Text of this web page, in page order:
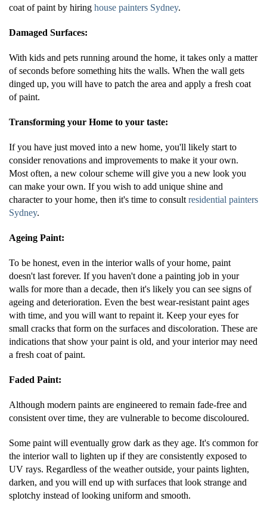
coat of paint by hiring house painters Sydney.
Damaged Surfaces:
With kids and pets running around the home, it takes only a matter
of seconds before something hits the walls. When the wall gets
dinged up, you will have to patch the area and apply a fresh coat
of paint.
Transforming your Home to your taste:
If you have just moved into a new home, you'll likely start to
consider renovations and improvements to make it your own.
Most often, a new colour scheme will give you a new look you
can make your own. If you wish to add unique shine and
character to your home, then it's time to consult residential painters
Sydney.
Ageing Paint:
To be honest, even in the interior walls of your home, paint
doesn't last forever. If you haven't done a painting job in your
walls for more than a decade, then it's likely you can see signs of
ageing and deterioration. Even the best wear-resistant paint ages
with time, and you will want to repaint it. Keep your eyes for
small cracks that form on the surfaces and discoloration. These are
indications that show your paint is old, and your interior may need
a fresh coat of paint.
Faded Paint:
Although modern paints are engineered to remain fade-free and
consistent over time, they are vulnerable to become discoloured.
Some paint will eventually grow dark as they age. It's common for
the interior wall to lighten up if they are consistently exposed to
UV rays. Regardless of the weather outside, your paints lighten,
darken, and you will end up with surfaces that look strange and
splotchy instead of looking uniform and smooth.